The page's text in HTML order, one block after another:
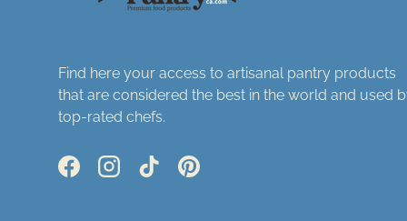
Find here your access to artisanal pantry products
that are considered the best in the world and used
top-rated chefs.
FacebookInstagramTikTokPinterest